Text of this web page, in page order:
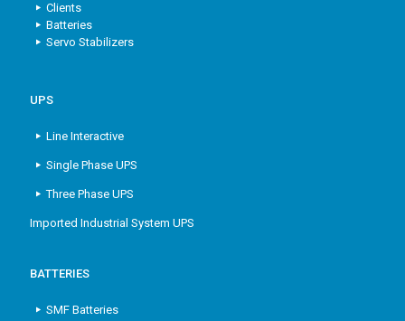
Clients
Batteries
Servo Stabilizers
UPS
Line Interactive
Single Phase UPS
Three Phase UPS
Imported Industrial System UPS
BATTERIES
SMF Batteries